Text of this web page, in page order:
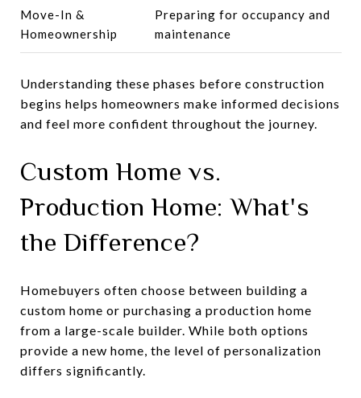
Move-In &
Homeownership
Preparing for occupancy and
maintenance
Understanding these phases before construction
begins helps homeowners make informed decisions
and feel more confident throughout the journey.
Custom Home vs.
Production Home: What's
the Difference?
Homebuyers often choose between building a
custom home or purchasing a production home
from a large-scale builder. While both options
provide a new home, the level of personalization
differs significantly.